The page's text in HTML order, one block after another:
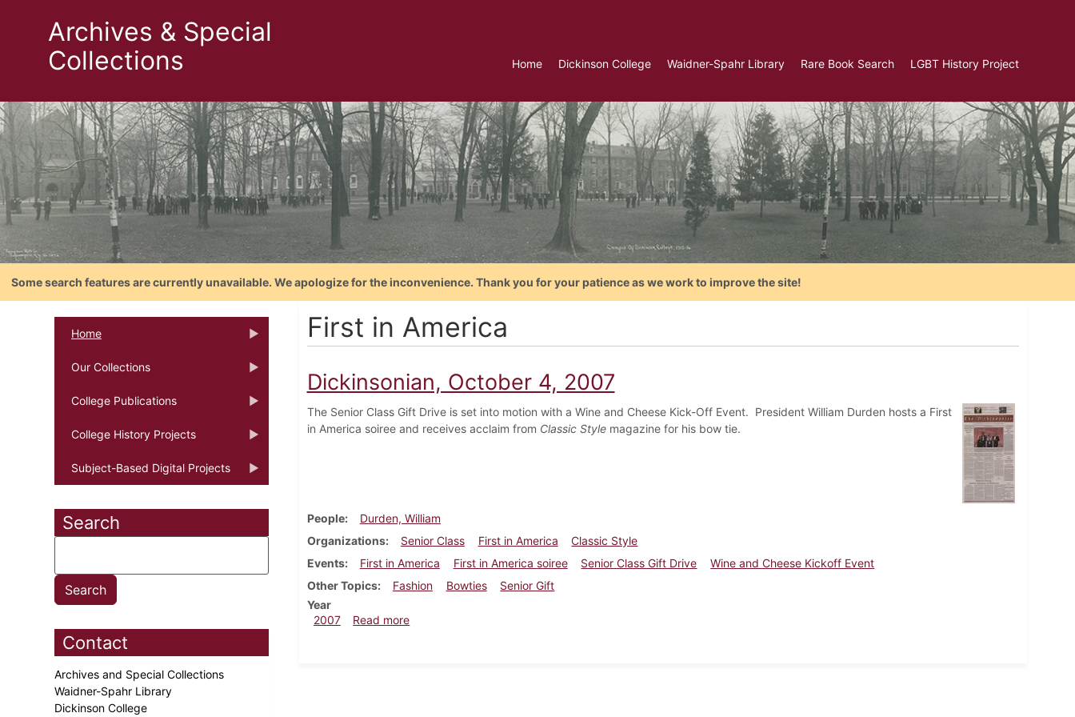
Archives & Special
Collections
Home Dickinson College Waidner-Spahr Library Rare Book Search LGBT History Project
Some search features are currently unavailable. We apologize for the inconvenience. Thank you for your patience as we work to improve the site!
Home
Our Collections
College Publications
College History Projects
Subject-Based Digital Projects
Search
Contact
Archives and Special Collections
Waidner-Spahr Library
Dickinson College
First in America
Dickinsonian, October 4, 2007
The Senior Class Gift Drive is set into motion with a Wine and Cheese Kick-Off Event. President William Durden hosts a First
in America soiree and receives acclaim from Classic Stylemagazine for his bow tie.
People
Durden, William
Organizations
Senior Class First in America
Classic Style
Events
First in America First in America soiree Senior Class Gift Drive
Wine and Cheese Kickoff Event
Other Topics
Fashion Bowties
Senior Gift
Year
2007
Read moreabout Dickinsonian, October 4, 2007